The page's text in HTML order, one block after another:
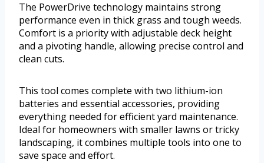
The PowerDrive technology maintains strong
performance even in thick grass and tough weeds.
Comfort is a priority with adjustable deck height
and a pivoting handle, allowing precise control and
clean cuts.
This tool comes complete with two lithium-ion
batteries and essential accessories, providing
everything needed for efficient yard maintenance.
Ideal for homeowners with smaller lawns or tricky
landscaping, it combines multiple tools into one to
save space and effort.